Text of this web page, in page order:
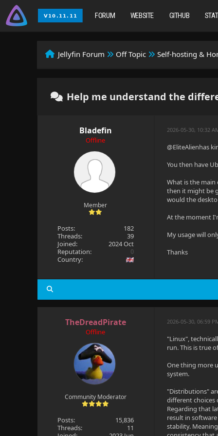
FORUM WEBSITE GITHUB
Jellyfin Forum Off Topic Self-hosting &
Help me understand the
Bladefin
Offline
Member
Posts:
182
Threads:
39
Joined:
2024 Oct
Reputation:
0
Country:
2026-05-30, 10:32
@EliteAlienhas
You then have
What is the
then it might be
would the
At the moment
My usage will
Thanks
TheDreadPirate
Offline
Community Moderator
Posts:
15,836
Threads:
11
2026-05-30, 06:59
"Linux",
run. This is true
One thing more
system.
"Distributions"
different
Regarding that
result in
stability.